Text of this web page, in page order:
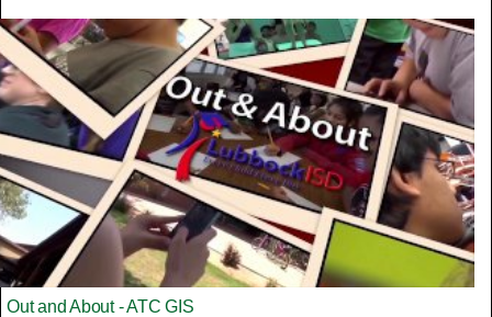
Out and About - ATC GIS